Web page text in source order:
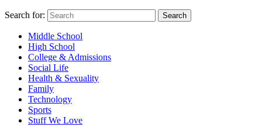
Search for: Search
Middle School
High School
College & Admissions
Social Life
Health & Sexuality
Family
Technology
Sports
Stuff We Love